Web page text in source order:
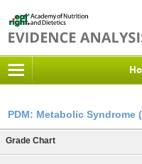
PDM: Metabolic Syndrome
Grade Chart